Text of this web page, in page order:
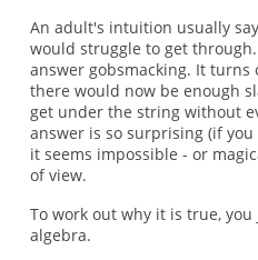
An adult's intuition usually
would struggle to get
answer gobsmacking. It
there would now be enough
get under the string without
answer is so surprising (if
it seems impossible - or
of view.
To work out why it is true,
algebra.